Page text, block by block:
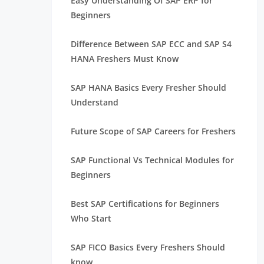
Beginners
Difference Between SAP ECC and SAP S4
HANA Freshers Must Know
SAP HANA Basics Every Fresher Should
Understand
Future Scope of SAP Careers for Freshers
SAP Functional Vs Technical Modules for
Beginners
Best SAP Certifications for Beginners
Who Start
SAP FICO Basics Every Freshers Should